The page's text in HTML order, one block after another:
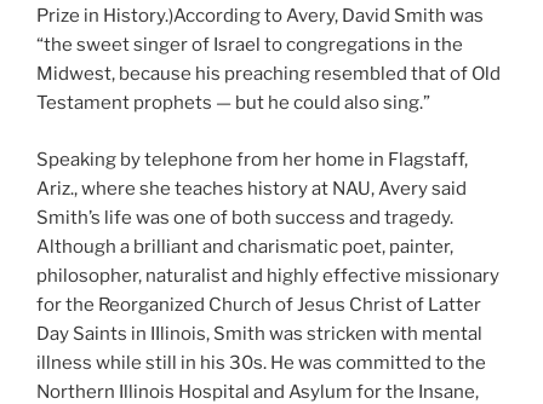
Prize in History.)According to Avery, David Smith was
“the sweet singer of Israel to congregations in the
Midwest, because his preaching resembled that of Old
Testament prophets — but he could also sing.”
Speaking by telephone from her home in Flagstaff,
Ariz., where she teaches history at NAU, Avery said
Smith’s life was one of both success and tragedy.
Although a brilliant and charismatic poet, painter,
philosopher, naturalist and highly effective missionary
for the Reorganized Church of Jesus Christ of Latter
Day Saints in IIlinois, Smith was stricken with mental
illness while still in his 30s. He was committed to the
Northern Illinois Hospital and Asylum for the Insane,